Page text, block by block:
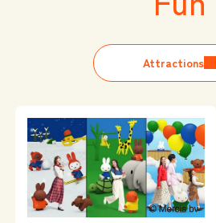
Attractions